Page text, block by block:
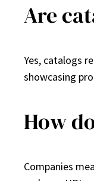
Are
Yes, catalogs
showcasing
How
Companies